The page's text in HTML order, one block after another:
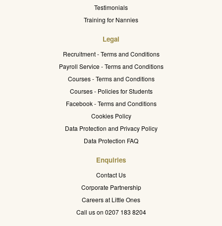
Testimonials
Training for Nannies
Legal
Recruitment - Terms and Conditions
Payroll Service - Terms and Conditions
Courses - Terms and Conditions
Courses - Policies for Students
Facebook - Terms and Conditions
Cookies Policy
Data Protection and Privacy Policy
Data Protection FAQ
Enquiries
Contact Us
Corporate Partnership
Careers at Little Ones
Call us on 0207 183 8204